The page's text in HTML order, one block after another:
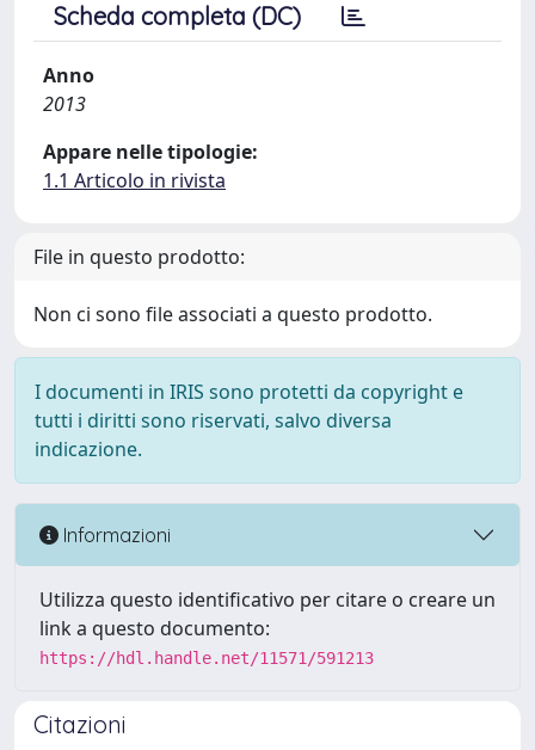
Scheda completa (DC)
Anno
2013
Appare nelle tipologie:
1.1 Articolo in rivista
File in questo prodotto:
Non ci sono file associati a questo prodotto.
I documenti in IRIS sono protetti da copyright e
tutti i diritti sono riservati, salvo diversa
indicazione.
Informazioni
Utilizza questo identificativo per citare o creare un
link a questo documento:
https://hdl.handle.net/11571/591213
Citazioni